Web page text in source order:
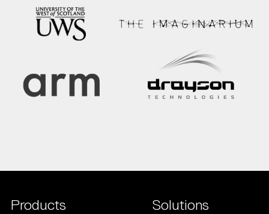
Products Solutions